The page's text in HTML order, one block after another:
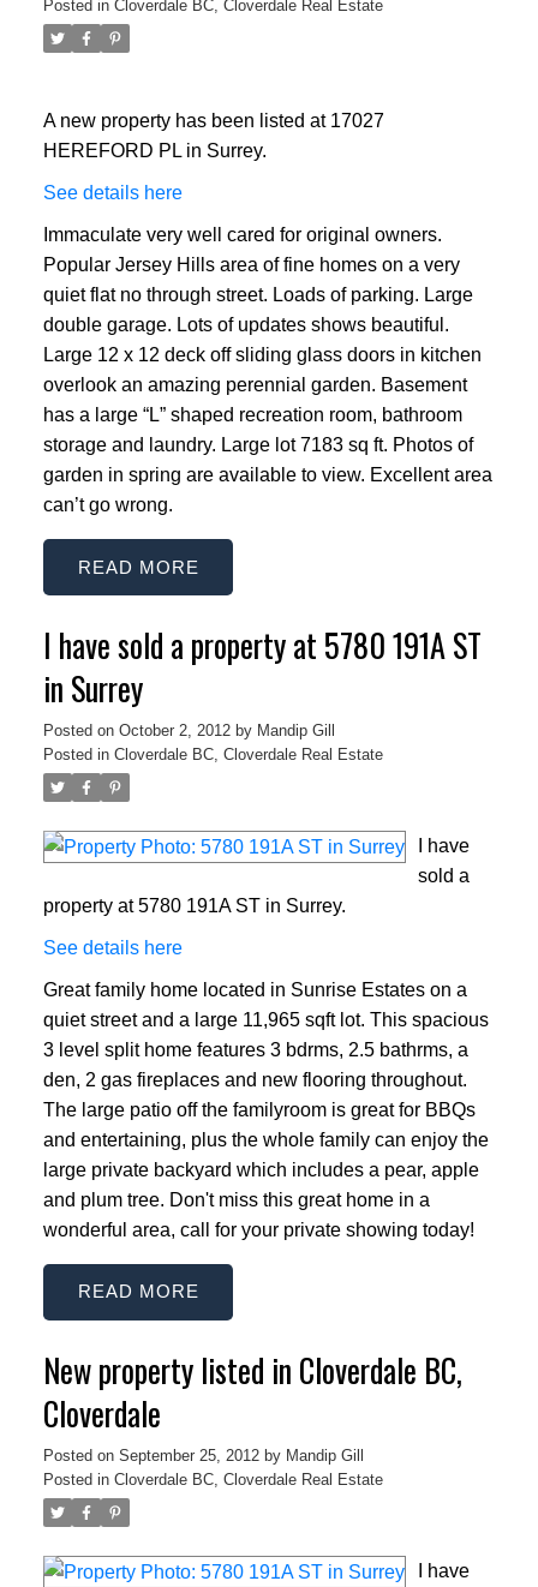
Posted in Cloverdale BC, Cloverdale Real Estate
A new property has been listed at 17027
HEREFORD PL in Surrey.
See details here
Immaculate very well cared for original owners.
Popular Jersey Hills area of fine homes on a very
quiet flat no through street. Loads of parking. Large
double garage. Lots of updates shows beautiful.
Large 12 x 12 deck off sliding glass doors in kitchen
overlook an amazing perennial garden. Basement
has a large “L” shaped recreation room, bathroom
storage and laundry. Large lot 7183 sq ft. Photos of
garden in spring are available to view. Excellent area
can’t go wrong.
READ
I have sold a property at 5780 191A ST
in Surrey
Posted on October 2, 2012 by Mandip Gill
Posted in Cloverdale BC, Cloverdale Real Estate
I have
sold a
property at 5780 191A ST in Surrey.
See details here
Great family home located in Sunrise Estates on a
quiet street and a large 11,965 sqft lot. This spacious
3 level split home features 3 bdrms, 2.5 bathrms, a
den, 2 gas fireplaces and new flooring throughout.
The large patio off the familyroom is great for BBQs
and entertaining, plus the whole family can enjoy the
large private backyard which includes a pear, apple
and plum tree. Don't miss this great home in a
wonderful area, call for your private showing today!
READ
New property listed in Cloverdale BC,
Cloverdale
Posted on September 25, 2012 by Mandip Gill
Posted in Cloverdale BC, Cloverdale Real Estate
I have